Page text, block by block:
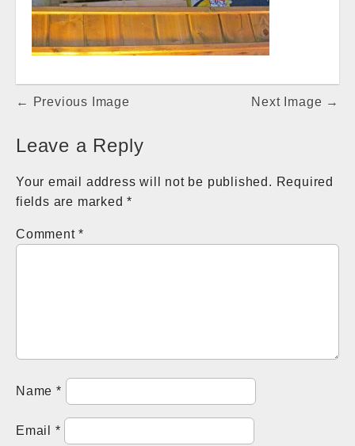
Post
← Previous Image Next Image →
Leave a Reply
Your email address will not be published. Required
fields are marked*
Comment*
Name *
Email *